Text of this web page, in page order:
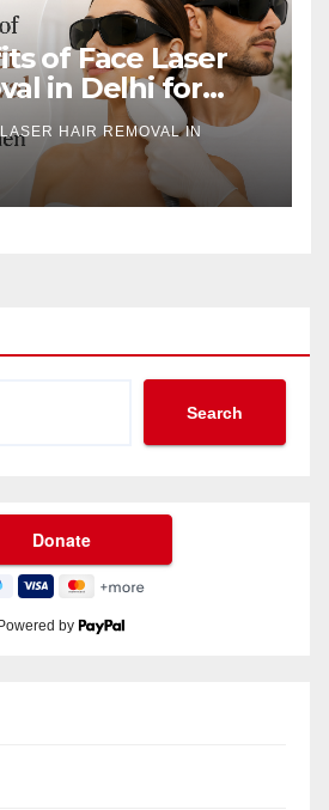
of Face Laser
in Delhi for
LASER HAIR REMOVAL IN
Search
Powered by